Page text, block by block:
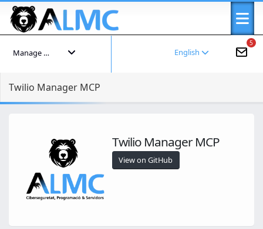
5
English
Manage your account
Twilio Manager MCP
Twilio Manager MCP
View on GitHub